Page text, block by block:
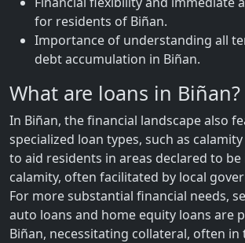
for residents of Biñan.
Importance of understanding all
debt accumulation in Biñan.
What are loans in Biñan?
In Biñan, the financial landscape also
specialized loan types, such as
to aid residents in areas declared to
calamity, often facilitated by local
For more substantial financial needs,
auto loans and home equity loans are
Biñan, necessitating collateral, often